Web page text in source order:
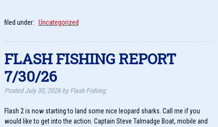
filed under: Uncategorized
FLASH FISHING REPORT
7/30/26
PostedJuly 30, 2026 by Flash Fishing
Flash 2 is now starting to land some nice leopard sharks. Call me if you
would like to get into the action. Captain Steve Talmadge Boat, mobile and